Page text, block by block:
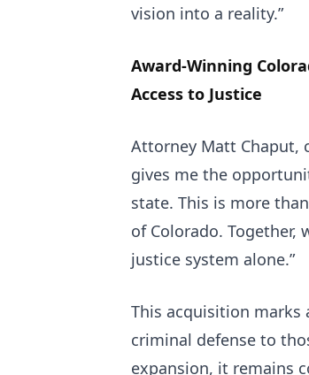
vision into a reality.”
Award-Winning
Access to Justice
Attorney Matt Chaput,
gives me the
state. This is more
of Colorado.
justice system alone.”
This acquisition
criminal defense to
expansion, it remains